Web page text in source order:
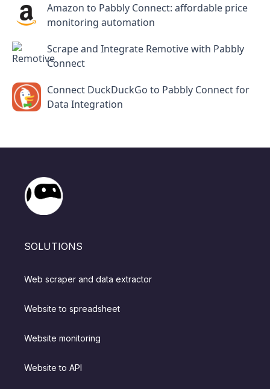
Amazon to Pabbly Connect: affordable price
monitoring automation
Scrape and Integrate Remotive with Pabbly
Connect
Connect DuckDuckGo to Pabbly Connect for
Data Integration
SOLUTIONS
Web scraper and data extractor
Website to spreadsheet
Website monitoring
Website to API